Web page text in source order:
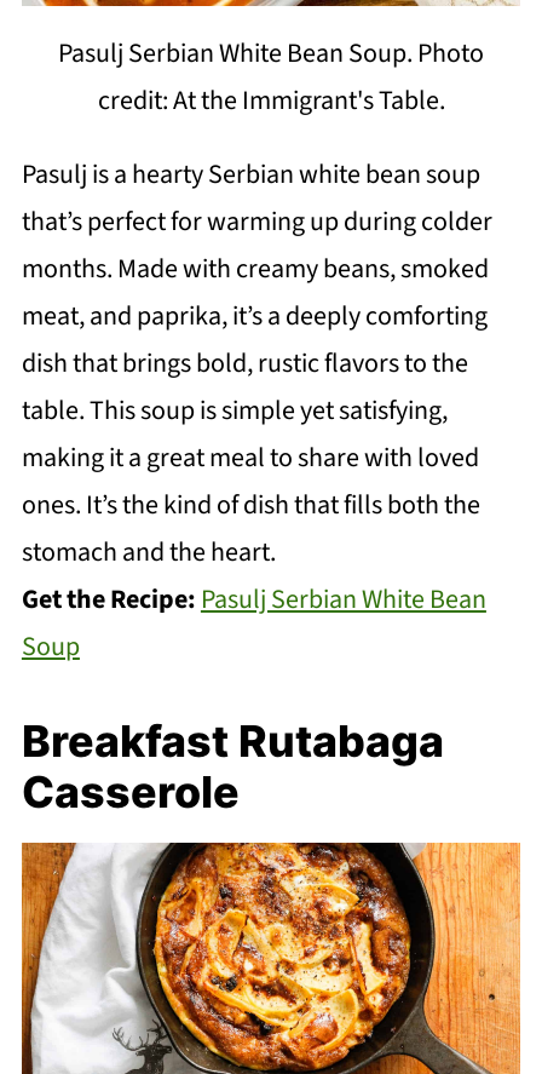
Pasulj Serbian White Bean Soup. Photo
credit: At the Immigrant's Table.
Pasulj is a hearty Serbian white bean soup
that’s perfect for warming up during colder
months. Made with creamy beans, smoked
meat, and paprika, it’s a deeply comforting
dish that brings bold, rustic flavors to the
table. This soup is simple yet satisfying,
making it a great meal to share with loved
ones. It’s the kind of dish that fills both the
stomach and the heart.
Get the Recipe: Pasulj Serbian White Bean
Soup
Breakfast Rutabaga
Casserole